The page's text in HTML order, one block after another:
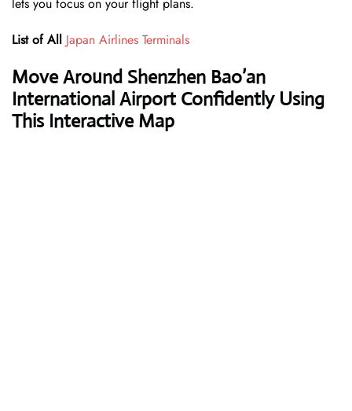
lets you focus on your flight plans.
List of All Japan Airlines Terminals
Move Around Shenzhen Bao’an
International Airport Confidently Using
This Interactive Map